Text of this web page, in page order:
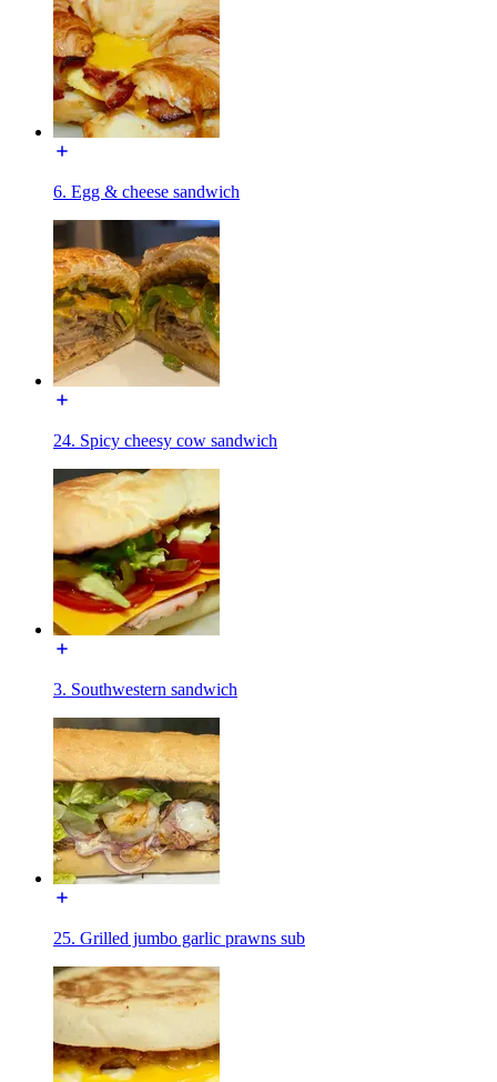
6. Egg & cheese sandwich
24. Spicy cheesy cow sandwich
3. Southwestern sandwich
25. Grilled jumbo garlic prawns sub